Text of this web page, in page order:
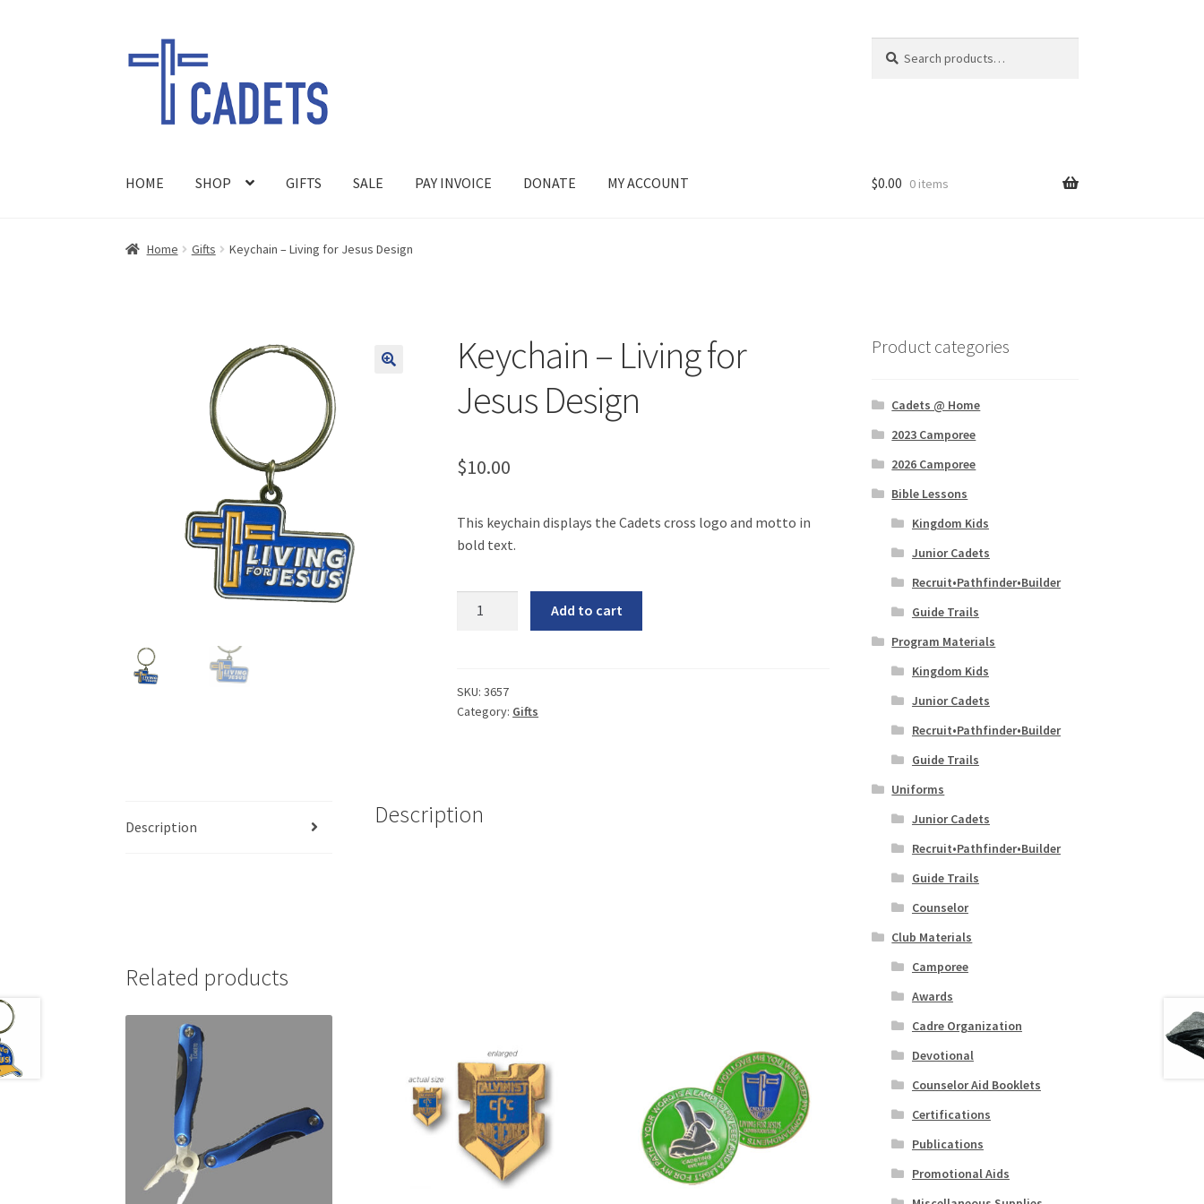
to
navigation
to
for:
HOME SHOP GIFTS SALE PAY INVOICE DONATE MY ACCOUNT $0.00 0 items
Home Gifts Keychain – Living for Jesus Design
Keychain – Living for
Jesus Design
$10.00
This keychain displays the Cadets cross logo and motto in
bold text.
Jesus
Design
Add to cart
SKU:3657
Category: Gifts
Description Description
Related products
Product categories
Cadets @ Home
2023 Camporee
2026 Camporee
Bible Lessons
Kingdom Kids
Junior Cadets
Recruit•Pathfinder•Builder
Guide Trails
Program Materials
Kingdom Kids
Junior Cadets
Recruit•Pathfinder•Builder
Guide Trails
Uniforms
Junior Cadets
Recruit•Pathfinder•Builder
Guide Trails
Counselor
Club Materials
Camporee
Awards
Cadre Organization
Devotional
Counselor Aid Booklets
Certifications
Publications
Promotional Aids